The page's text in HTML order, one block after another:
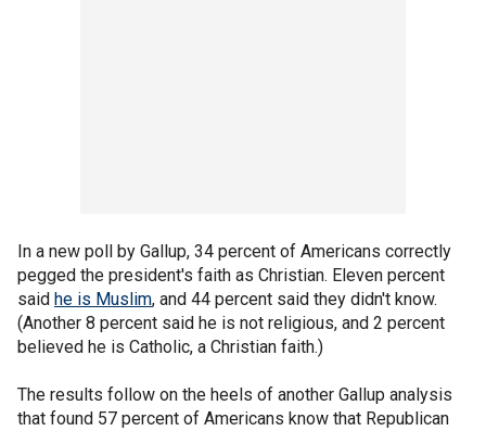
In a new poll by Gallup, 34 percent of Americans correctly
pegged the president's faith as Christian. Eleven percent
said he is Muslim, and 44 percent said they didn't know.
(Another 8 percent said he is not religious, and 2 percent
believed he is Catholic, a Christian faith.)
The results follow on the heels of another Gallup analysis
that found 57 percent of Americans know that Republican